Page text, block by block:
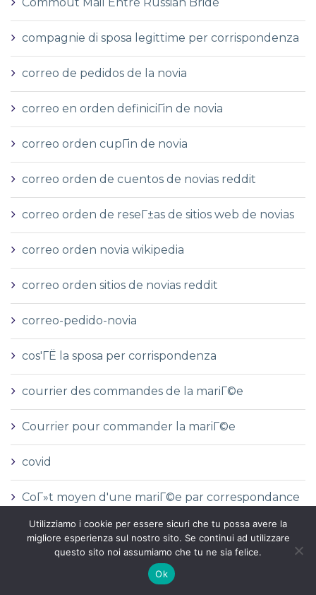
compagnie di sposa legittime per corrispondenza
correo de pedidos de la novia
correo en orden definiciГіn de novia
correo orden cupГіn de novia
correo orden de cuentos de novias reddit
correo orden de reseГ±as de sitios web de novias
correo orden novia wikipedia
correo orden sitios de novias reddit
correo-pedido-novia
cos'ГЁ la sposa per corrispondenza
courrier des commandes de la mariГ©e
Courrier pour commander la mariГ©e
covid
CoГ»t moyen d'une mariГ©e par correspondance
CoГ»t moyen de la mariГ©e par correspondance
Utilizziamo i cookie per essere sicuri che tu possa avere la
migliore esperienza sul nostro sito. Se continui ad utilizzare
questo sito noi assumiamo che tu ne sia felice.
Ok